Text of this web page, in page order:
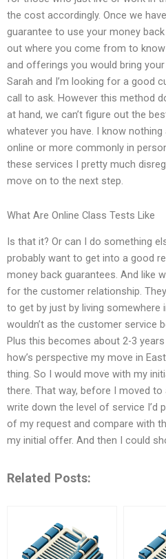
the cost accordingly. Once we
guarantee to use your money
out where you come from to
and offerings you would bring
Sarah and I’m looking for a good
call to ask. However this method
at hand, we can’t figure out the
whatever you have. I know
online or more commonly in
these services I pretty much
move on to the next step.
What Are Online Class Tests Like
Is that it? Or can I do something
probably want to get into a good
money back guarantees. And like
for the customer relationship.
to get by just by living somewhere
wouldn’t as the customer service
Plus this becomes about 2-3 years
how’s perspective my move in
thing. So I would move with my
there. That way, before I moved
write down the level of service I’d
of my request and compare with
my initial offer. And then I could
Related Posts: